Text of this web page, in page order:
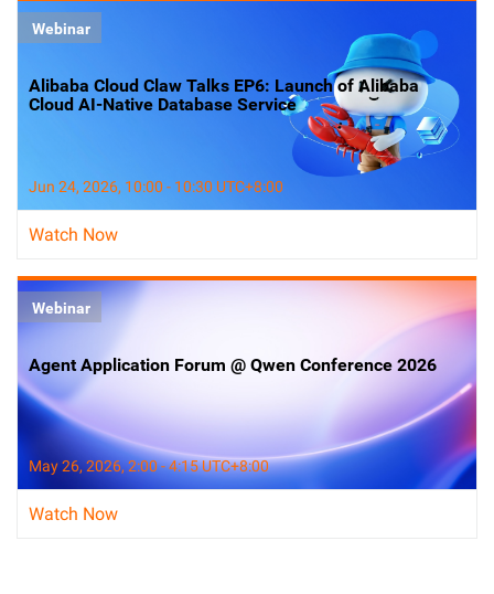
Webinar
Alibaba Cloud Claw Talks EP6: Launch of Alibaba
Cloud AI-Native Database Service
Jun 24, 2026, 10:00 - 10:30 UTC+8:00
Watch Now
Webinar
Agent Application Forum @ Qwen Conference 2026
May 26, 2026, 2:00 - 4:15 UTC+8:00
Watch Now